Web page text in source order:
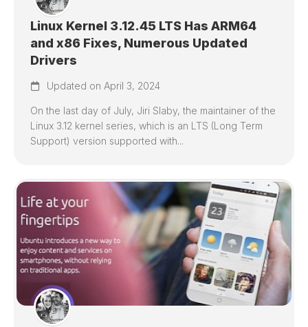
Linux Kernel 3.12.45 LTS Has ARM64
and x86 Fixes, Numerous Updated
Drivers
Updated on April 3, 2024
On the last day of July, Jiri Slaby, the maintainer of the
Linux 3.12 kernel series, which is an LTS (Long Term
Support) version supported with...